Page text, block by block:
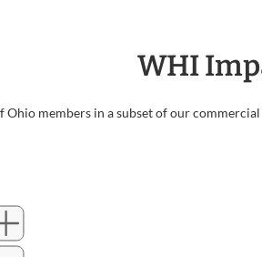
WHI
Ohio members in a subset of our